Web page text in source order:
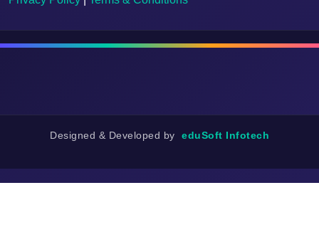
Designed & Developed by eduSoft Infotech